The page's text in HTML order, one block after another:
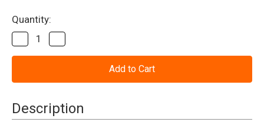
Current
Stock:
Quantity:
Decrease
Quantity
of
T7
Toddler
Costume
Quantity
of
T7
Toddler
Costume
Description